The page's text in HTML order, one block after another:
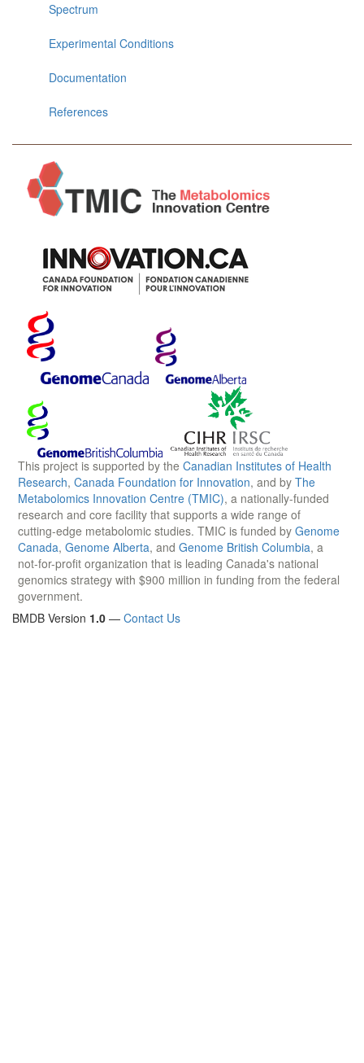
Spectrum
Experimental Conditions
Documentation
References
This project is supported by the Canadian Institutes of Health
Research, Canada Foundation for Innovation, and by The
Metabolomics Innovation Centre (TMIC), a nationally-funded
research and core facility that supports a wide range of
cutting-edge metabolomic studies. TMIC is funded by Genome
Canada, Genome Alberta, and Genome British Columbia, a
not-for-profit organization that is leading Canada's national
genomics strategy with $900 million in funding from the federal
government.
BMDB Version 1.0 — Contact Us